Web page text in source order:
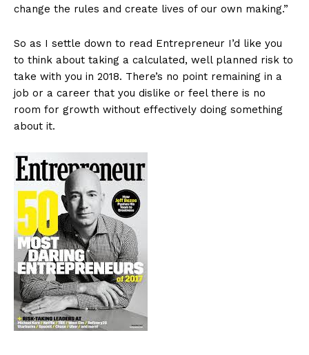
change the rules and create lives of our own making.”
So as I settle down to read Entrepreneur I’d like you
to think about taking a calculated, well planned risk to
take with you in 2018. There’s no point remaining in a
job or a career that you dislike or feel there is no
room for growth without effectively doing something
about it.